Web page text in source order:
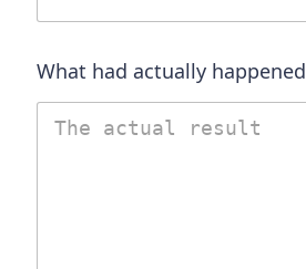
What had actually happened